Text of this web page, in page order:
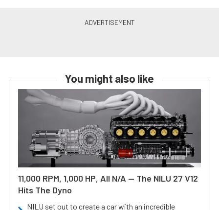
You might also like
11,000 RPM, 1,000 HP, All N/A — The NILU 27 V12
Hits The Dyno
NILU set out to create a car with an incredible